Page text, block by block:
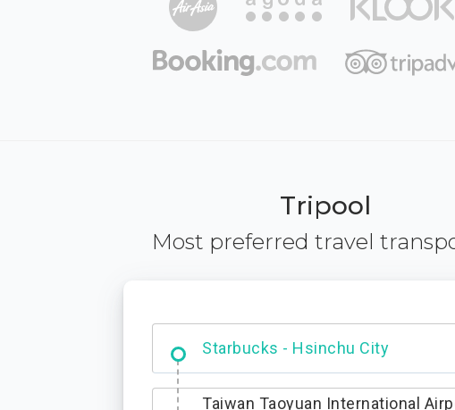
Tripool
Most preferred travel
Dabajian Mountain trail Entrance
Taiwan Taoyuan International